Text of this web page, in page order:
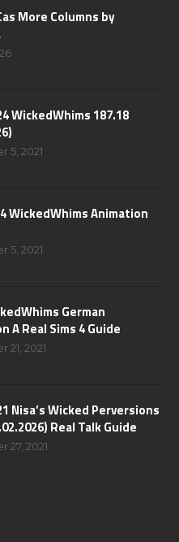
More Columns by
WickedWhims 187.18
5, 2021
WickedWhims Animation
5, 2021
German
A Real Sims 4 Guide
21, 2021
Nisa’s Wicked Perversions
Real Talk Guide
27, 2021